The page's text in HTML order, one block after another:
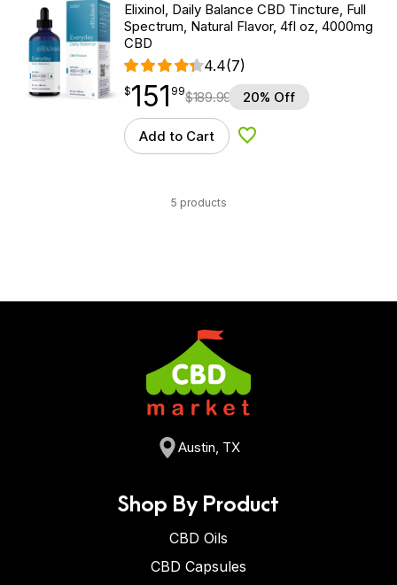
Elixinol, Daily Balance CBD Tincture, Full
Spectrum, Natural Flavor, 4fl oz, 4000mg
CBD
4.4(7)
$151.99
$151
point 99$189.99 20% Off
Add to Cart Add to Wishlist
5 products
Austin, TX
Shop By Product
CBD Oils
CBD Capsules